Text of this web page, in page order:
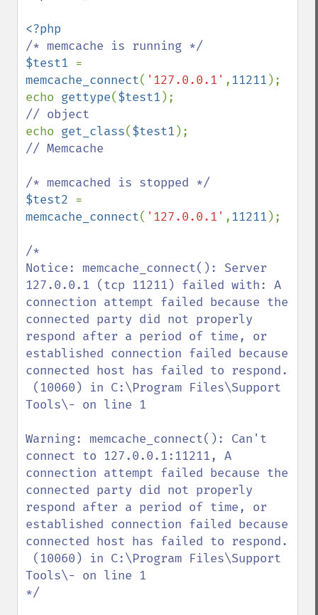
$test1
memcache_connect( '127.0.0.1' ,11211 );
echo gettype($test1
echo get_class($test1
// Memcache
$test2
memcache_connect( '127.0.0.1' ,11211 );
/*
Notice: memcache_connect(): Server
127.0.0.1 (tcp 11211) failed with: A
connection attempt failed because the
connected party did not properly
respond after a period of time, or
established connection failed because
connected host has failed to respond.
Tools\- on line 1
Warning: memcache_connect(): Can't
connect to 127.0.0.1:11211, A
connection attempt failed because the
connected party did not properly
respond after a period of time, or
established connection failed because
connected host has failed to respond.
Tools\- on line 1
*/